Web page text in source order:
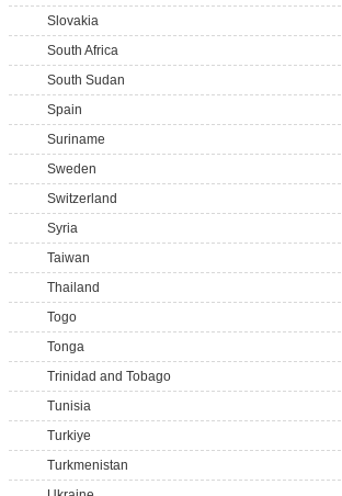
Slovakia
South Africa
South Sudan
Spain
Suriname
Sweden
Switzerland
Syria
Taiwan
Thailand
Togo
Tonga
Trinidad and Tobago
Tunisia
Turkiye
Turkmenistan